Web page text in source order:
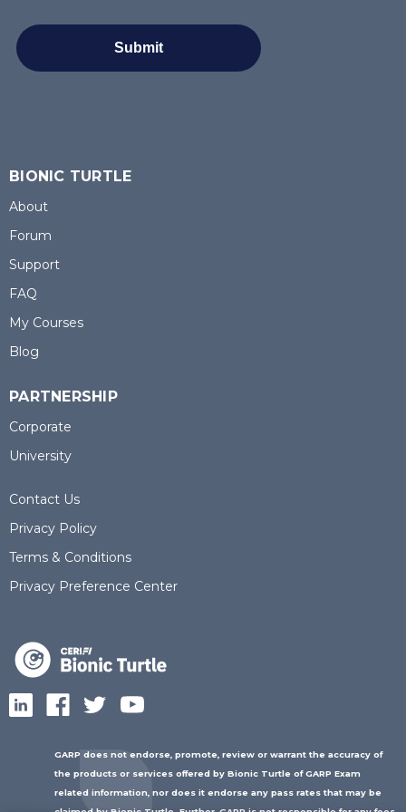
BIONIC TURTLE
About
Forum
Support
FAQ
My Courses
Blog
PARTNERSHIP
Corporate
University
Contact Us
Privacy Policy
Terms & Conditions
Privacy Preference Center
GARP does not endorse, promote, review or warrant the accuracy of
the products or services offered by Bionic Turtle of GARP Exam
related information, nor does it endorse any pass rates that may be